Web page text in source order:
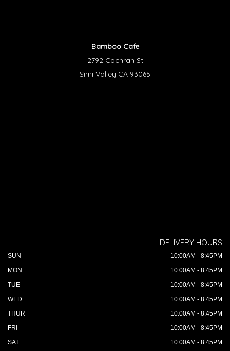
Bamboo Cafe
2792 Cochran St
Simi Valley CA 93065
DELIVERY HOURS
SUN
10:00AM - 8:45PM
MON
10:00AM - 8:45PM
TUE
10:00AM - 8:45PM
WED
10:00AM - 8:45PM
THUR
10:00AM - 8:45PM
FRI
10:00AM - 8:45PM
SAT
10:00AM - 8:45PM